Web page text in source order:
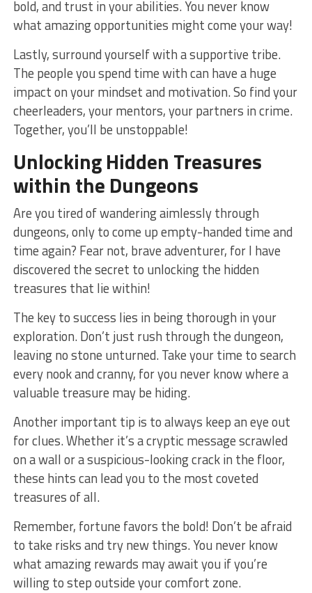
bold, and ​trust in your abilities. You never‍ know
what ⁤amazing opportunities might come your⁢ way!
Lastly, surround yourself​ with a supportive tribe.
The people you spend time with can have a ‌huge
impact on your mindset and motivation. So find your
cheerleaders, your⁣ mentors, your‍ partners in crime.
Together, you’ll be unstoppable!
UnlockingHidden Treasures
within the Dungeons
Are you tired of wandering aimlessly through
dungeons, only to come⁣ up empty-handed⁣ time and
time again? Fear not, brave adventurer, for I have
discovered the secret to unlocking the hidden
treasures that lie within!
The⁤ key ​to success lies‍ in being thorough in your
exploration. Don’t just rush through the dungeon,
leaving‍ no stone unturned. Take ‌your time to search
every nook and cranny, for you never know where a
valuable treasure may be hiding.
Another important tip ‍is to always⁢ keep an eye out
for clues. Whether it’s a cryptic message scrawled
on a wall or a suspicious-looking crack in the floor,
these hints can lead you to the most coveted
treasures of all.
Remember, fortune favors ‌the bold! Don’t be afraid
to take risks⁢ and try new things. You never know
⁣what amazing rewards may await you if you’re
willing to step outside your comfort ​zone.